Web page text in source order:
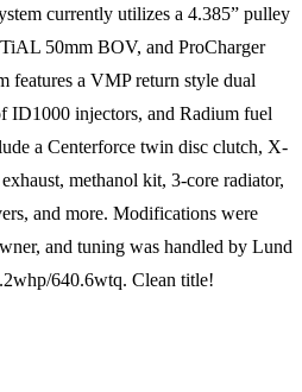
currently utilizes a 4.385” pulley
50mm BOV, and ProCharger
features a VMP return style dual
ID1000 injectors, and Radium fuel
a Centerforce twin disc clutch, X-
methanol kit, 3-core radiator,
and more. Modifications were
and tuning was handled by Lund
640.6wtq. Clean title!